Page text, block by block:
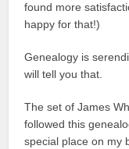
found more
happy for that!)
Genealogy is
will tell you that.
The set of James
followed this
special place on my